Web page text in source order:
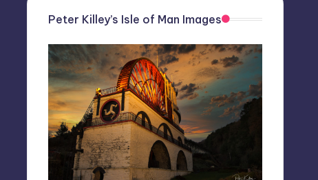
Peter Killey’s Isle of Man Images